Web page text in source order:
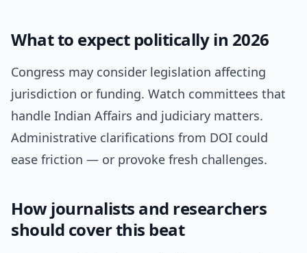
What to expect politically in 2026
Congress may consider legislation affecting
jurisdiction or funding. Watch committees that
handle Indian Affairs and judiciary matters.
Administrative clarifications from DOI could
ease friction — or provoke fresh challenges.
How journalists and researchers
should cover this beat